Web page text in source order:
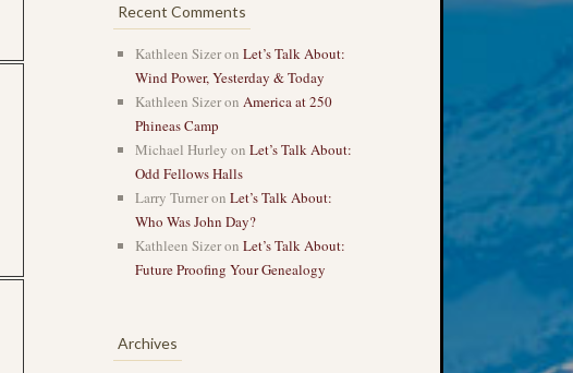
Recent Comments
Kathleen Sizeron Let’s Talk About:
Wind Power, Yesterday & Today
Kathleen Sizeron America at 250
Phineas Camp
Michael Hurley on Let’s Talk About:
Odd Fellows Halls
Larry Turneron Let’s Talk About:
Who Was John Day?
Kathleen Sizeron Let’s Talk About:
Future Proofing Your Genealogy
Archives